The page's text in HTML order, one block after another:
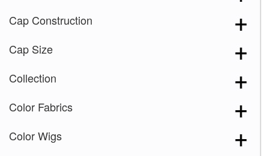
Cap Construction
Cap Size
Collection
Color Fabrics
Color Wigs